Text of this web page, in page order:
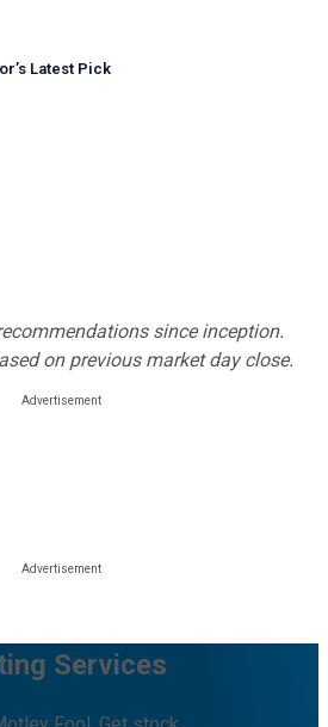
’s Latest Pick
since inception.
on previous market day close.
Services